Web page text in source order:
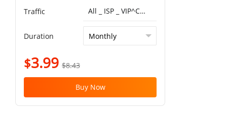
Traffic All _ ISP _ VIP^China Optimized VIP 5G 1T
Duration
$3.99 $8.43
Buy Now